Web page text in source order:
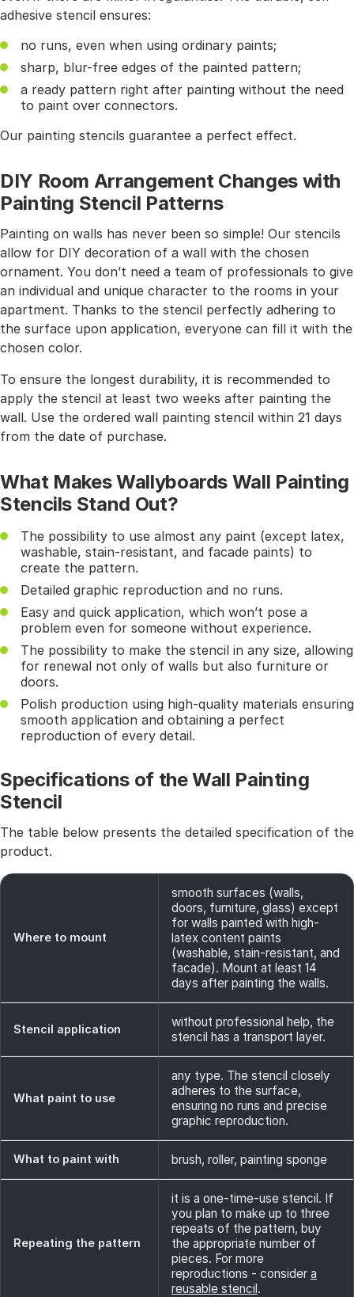
adhesive stencil ensures:
no runs, even when using ordinary paints;
sharp, blur-free edges of the painted pattern;
a ready pattern right after painting without the need
to paint over connectors.
Our painting stencils guarantee a perfect effect.
DIY Room Arrangement Changes with
Painting Stencil Patterns
Painting on walls has never been so simple! Our stencils
allow for DIY decoration of a wall with the chosen
ornament. You don’t need a team of professionals to give
an individual and unique character to the rooms in your
apartment. Thanks to the stencil perfectly adhering to
the surface upon application, everyone can fill it with the
chosen color.
To ensure the longest durability, it is recommended to
apply the stencil at least two weeks after painting the
wall. Use the ordered wall painting stencil within 21 days
from the date of purchase.
What Makes Wallyboards Wall Painting
Stencils Stand Out?
The possibility to use almost any paint (except latex,
washable, stain-resistant, and facade paints) to
create the pattern.
Detailed graphic reproduction and no runs.
Easy and quick application, which won’t pose a
problem even for someone without experience.
The possibility to make the stencil in any size, allowing
for renewal not only of walls but also furniture or
doors.
Polish production using high-quality materials ensuring
smooth application and obtaining a perfect
reproduction of every detail.
Specifications of the Wall Painting
Stencil
The table below presents the detailed specification of the
product.
Where to mount
smooth surfaces (walls,
doors, furniture, glass) except
for walls painted with high-
latex content paints
(washable, stain-resistant, and
facade). Mount at least 14
days after painting the walls.
Stencil application
without professional help, the
stencil has a transport layer.
What paint to use
any type. The stencil closely
adheres to the surface,
ensuring no runs and precise
graphic reproduction.
What to paint with brush, roller, painting sponge
Repeating the pattern
it is a one-time-use stencil. If
you plan to make up to three
repeats of the pattern, buy
the appropriate number of
pieces. For more
reproductions - consider a
reusable stencil.